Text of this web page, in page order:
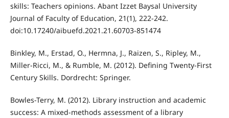
skills: Teachers opinions. Abant Izzet Baysal University
Journal of Faculty of Education, 21(1), 222-242.
doi:10.17240/aibuefd.2021.21.60703-851474
Binkley, M., Erstad, O., Hermna, J., Raizen, S., Ripley, M.,
Miller-Ricci, M., & Rumble, M. (2012). Defining Twenty-First
Century Skills. Dordrecht: Springer.
Bowles-Terry, M. (2012). Library instruction and academic
success: A mixed-methods assessment of a library